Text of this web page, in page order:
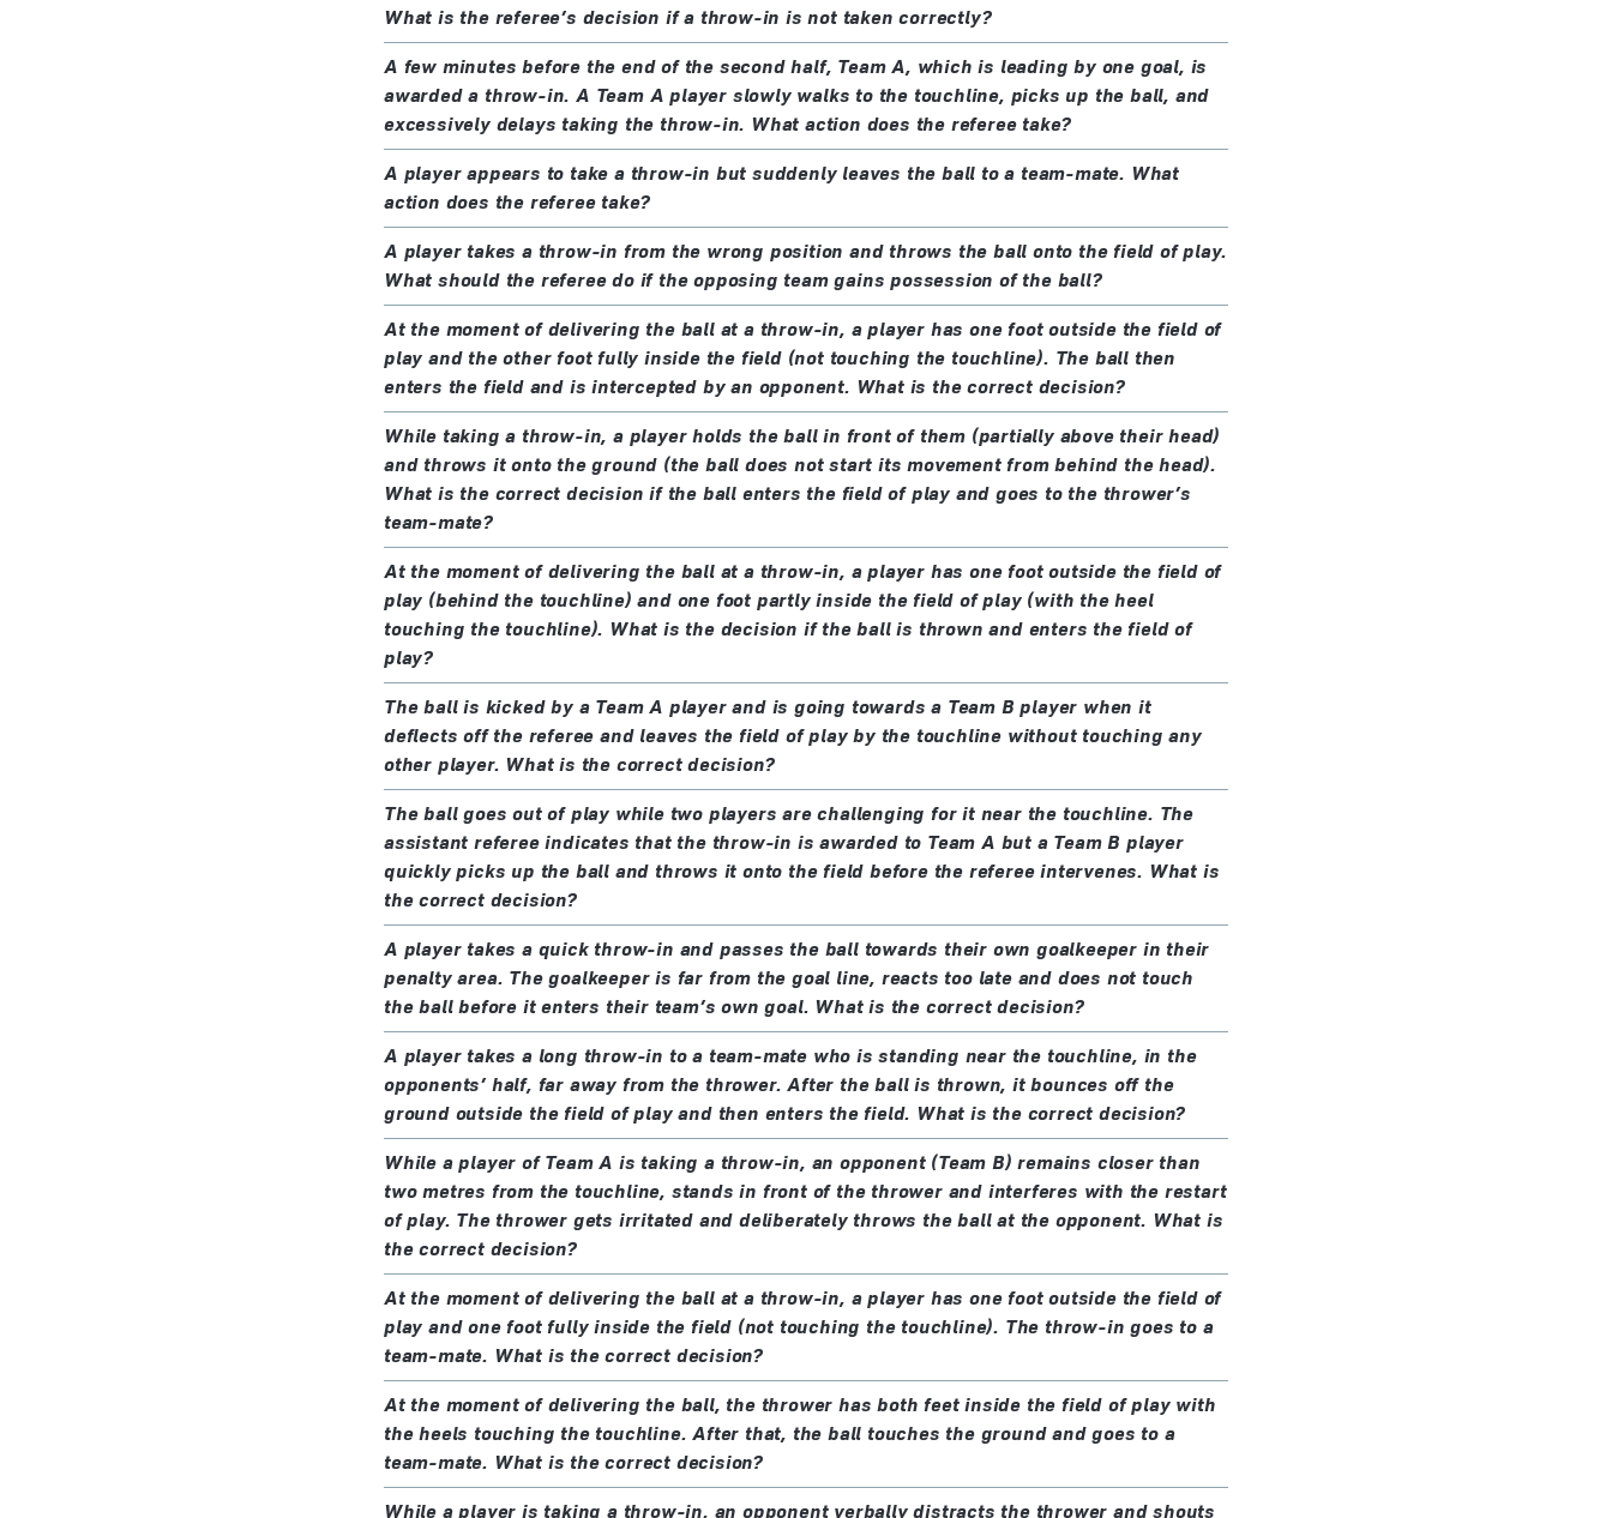
What is the referee’s decision if a throw-in is not taken correctly?
A few minutes before the end of the second half, Team A, which is leading by one goal, is
awarded a throw-in. A Team A player slowly walks to the touchline, picks up the ball, and
excessively delays taking the throw-in. What action does the referee take?
A player appears to take a throw-in but suddenly leaves the ball to a team-mate. What
action does the referee take?
A player takes a throw-in from the wrong position and throws the ball onto the field of play.
What should the referee do if the opposing team gains possession of the ball?
At the moment of delivering the ball at a throw-in, a player has one foot outside the field of
play and the other foot fully inside the field (not touching the touchline). The ball then
enters the field and is intercepted by an opponent. What is the correct decision?
While taking a throw-in, a player holds the ball in front of them (partially above their head)
and throws it onto the ground (the ball does not start its movement from behind the head).
What is the correct decision if the ball enters the field of play and goes to the thrower’s
team-mate?
At the moment of delivering the ball at a throw-in, a player has one foot outside the field of
play (behind the touchline) and one foot partly inside the field of play (with the heel
touching the touchline). What is the decision if the ball is thrown and enters the field of
play?
The ball is kicked by a Team A player and is going towards a Team B player when it
deflects off the referee and leaves the field of play by the touchline without touching any
other player. What is the correct decision?
The ball goes out of play while two players are challenging for it near the touchline. The
assistant referee indicates that the throw-in is awarded to Team A but a Team B player
quickly picks up the ball and throws it onto the field before the referee intervenes. What is
the correct decision?
A player takes a quick throw-in and passes the ball towards their own goalkeeper in their
penalty area. The goalkeeper is far from the goal line, reacts too late and does not touch
the ball before it enters their team’s own goal. What is the correct decision?
A player takes a long throw-in to a team-mate who is standing near the touchline, in the
opponents’ half, far away from the thrower. After the ball is thrown, it bounces off the
ground outside the field of play and then enters the field. What is the correct decision?
While a player of Team A is taking a throw-in, an opponent (Team B) remains closer than
two metres from the touchline, stands in front of the thrower and interferes with the restart
of play. The thrower gets irritated and deliberately throws the ball at the opponent. What is
the correct decision?
At the moment of delivering the ball at a throw-in, a player has one foot outside the field of
play and one foot fully inside the field (not touching the touchline). The throw-in goes to a
team-mate. What is the correct decision?
At the moment of delivering the ball, the thrower has both feet inside the field of play with
the heels touching the touchline. After that, the ball touches the ground and goes to a
team-mate. What is the correct decision?
While a player is taking a throw-in, an opponent verbally distracts the thrower and shouts